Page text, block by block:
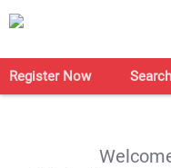
Register Now Search